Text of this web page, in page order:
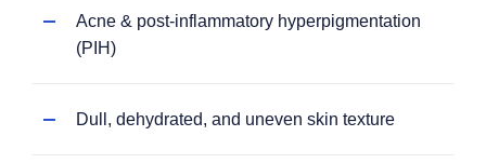
Acne & post-inflammatory hyperpigmentation
(PIH)
Dull, dehydrated, and uneven skin texture